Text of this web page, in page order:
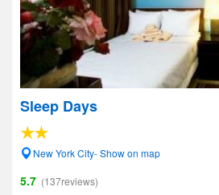
Sleep Days
New York City- Show on map
5.7 (137reviews)